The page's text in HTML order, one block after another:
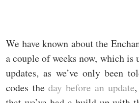
We have known about the
a couple of weeks now, which is
updates, as we’ve only been
codes theday before an update